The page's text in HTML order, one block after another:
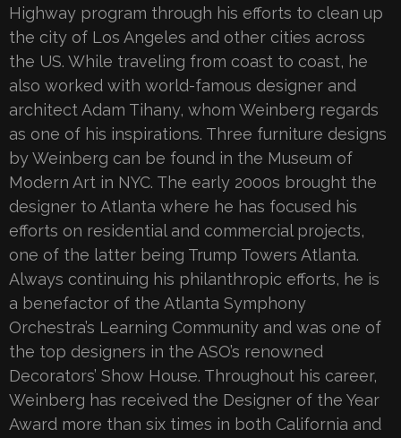
Highway program through his efforts to clean up
the city of Los Angeles and other cities across
the US. While traveling from coast to coast, he
also worked with world-famous designer and
architect Adam Tihany, whom Weinberg regards
as one of his inspirations. Three furniture designs
by Weinberg can be found in the Museum of
Modern Art in NYC. The early 2000s brought the
designer to Atlanta where he has focused his
efforts on residential and commercial projects,
one of the latter being Trump Towers Atlanta.
Always continuing his philanthropic efforts, he is
a benefactor of the Atlanta Symphony
Orchestra’s Learning Community and was one of
the top designers in the ASO’s renowned
Decorators’ Show House. Throughout his career,
Weinberg has received the Designer of the Year
Award more than six times in both California and